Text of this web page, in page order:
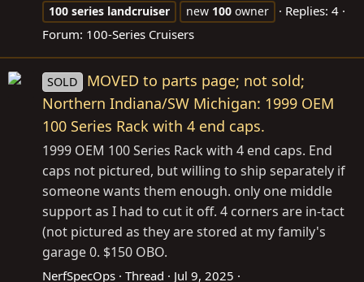
100 series landcruiser new 100 owner
Replies: 4
Forum: 100-Series Cruisers
SOLD
MOVED to parts page; not sold;
Northern Indiana/SW Michigan: 1999 OEM
100 Series Rack with 4 end caps.
1999 OEM 100 Series Rack with 4 end caps. End
caps not pictured, but willing to ship separately if
someone wants them enough. only one middle
support as I had to cut it off. 4 corners are in-tact
(not pictured as they are stored at my family's
garage 0. $150 OBO.
NerfSpecOps Thread Jul 9, 2025